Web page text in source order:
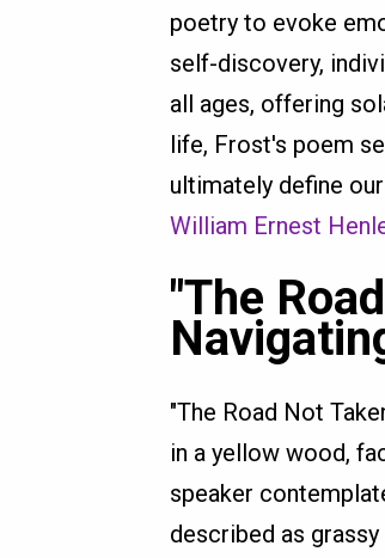
poetry to evoke
self-discovery,
all ages, offering
life, Frost's poem
ultimately define
William Ernest
"The
"The Road Not
in a yellow wood,
speaker
described as